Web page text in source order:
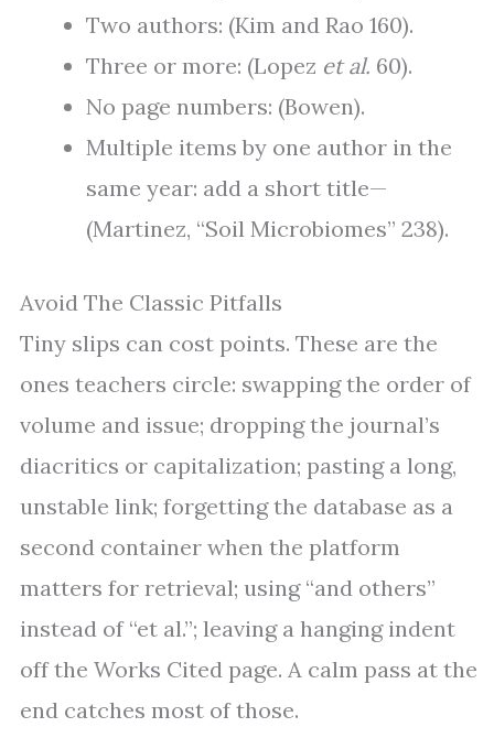
Two authors: (Kim and Rao 160).
Three or more: (Lopez et al. 60).
No page numbers: (Bowen).
Multiple items by one author in the
same year: add a short title—
(Martinez, “Soil Microbiomes” 238).
Avoid The Classic Pitfalls
Tiny slips can cost points. These are the
ones teachers circle: swapping the order of
volume and issue; dropping the journal’s
diacritics or capitalization; pasting a long,
unstable link; forgetting the database as a
second container when the platform
matters for retrieval; using “and others”
instead of “et al.”; leaving a hanging indent
off the Works Cited page. A calm pass at the
end catches most of those.